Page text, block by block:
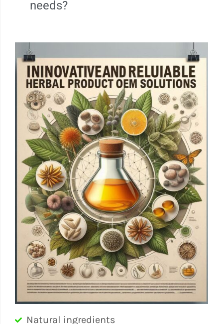
needs?
Natural ingredients